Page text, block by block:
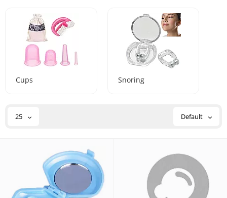
Cups Snoring
25 Default